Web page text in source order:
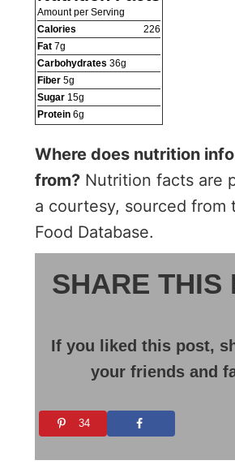
Amount per Serving
Calories
226
Fat 7g
Carbohydrates 36g
Fiber 5g
Sugar 15g
Protein 6g
Where does nutrition
from? Nutrition facts are
a courtesy, sourced from
Food Database.
SHARE
If you liked this post, share it with
your friends and
34